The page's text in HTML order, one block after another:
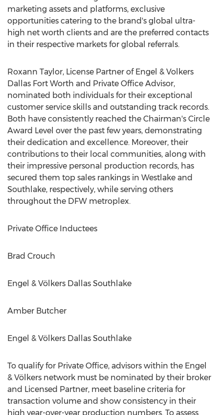
marketing assets and platforms, exclusive
opportunities catering to the brand's global ultra-
high net worth clients and are the preferred contacts
in their respective markets for global referrals.
Roxann Taylor, License Partner of Engel & Volkers
Dallas Fort Worth and Private Office Advisor,
nominated both individuals for their exceptional
customer service skills and outstanding track records.
Both have consistently reached the Chairman's Circle
Award Level over the past few years, demonstrating
their dedication and excellence. Moreover, their
contributions to their local communities, along with
their impressive personal production records, has
secured them top sales rankings in Westlake and
Southlake, respectively, while serving others
throughout the DFW metroplex.
Private Office Inductees
Brad Crouch
Engel & Völkers Dallas Southlake
Amber Butcher
Engel & Völkers Dallas Southlake
To qualify for Private Office, advisors within the Engel
& Völkers network must be nominated by their broker
and Licensed Partner, meet baseline criteria for
transaction volume and show consistency in their
high year-over-year production numbers. To assess